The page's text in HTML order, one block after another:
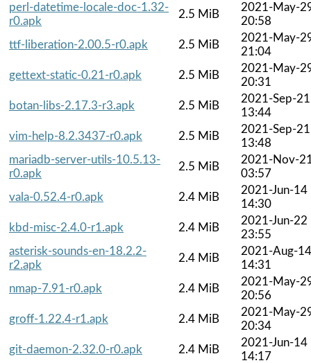
perl-datetime-locale-doc-1.32-
r0.apk
2.5 MiB
2021-May-
20:58
ttf-liberation-2.00.5-r0.apk
2.5 MiB
2021-May-
21:04
gettext-static-0.21-r0.apk
2.5 MiB
2021-May-
20:31
botan-libs-2.17.3-r3.apk
2.5 MiB
2021-Sep-21
13:44
vim-help-8.2.3437-r0.apk
2.5 MiB
2021-Sep-21
13:48
mariadb-server-utils-10.5.13-
r0.apk
2.5 MiB
2021-Nov-
03:57
vala-0.52.4-r0.apk
2.4 MiB
2021-Jun-14
14:30
kbd-misc-2.4.0-r1.apk
2.4 MiB
2021-Jun-22
23:55
asterisk-sounds-en-18.2.2-
r2.apk
2.4 MiB
2021-Aug-14
14:31
nmap-7.91-r0.apk
2.4 MiB
2021-May-
20:56
groff-1.22.4-r1.apk
2.4 MiB
2021-May-
20:34
git-daemon-2.32.0-r0.apk
2.4 MiB
2021-Jun-14
14:17